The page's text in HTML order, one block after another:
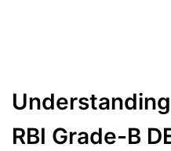
RBI Grade-B